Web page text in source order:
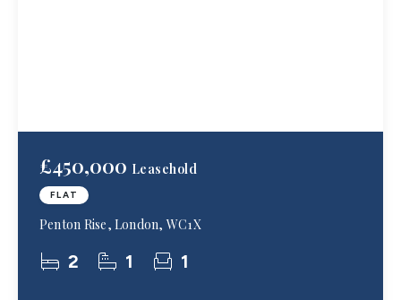
£450,000 Leasehold
FLAT
Penton Rise, London, WC1X
2 1 1